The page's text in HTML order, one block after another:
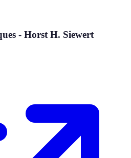
- Horst H. Siewert